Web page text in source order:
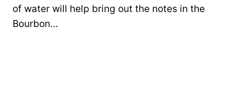
of water will help bring out the notes in the
Bourbon…